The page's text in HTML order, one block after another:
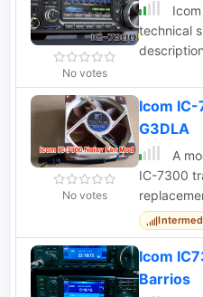
No votes
technical
description
No votes
Icom
G3DLA
A
IC-7300
with a
Icom
Barrios